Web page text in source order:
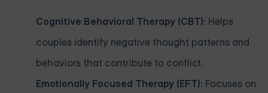
Cognitive Behavioral Therapy (CBT): Helps
couples identify negative thought patterns and
behaviors that contribute to conflict.
Emotionally Focused Therapy (EFT): Focuses on